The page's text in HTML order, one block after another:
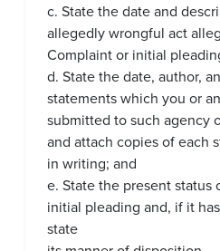
c. State the date and
allegedly wrongful act
Complaint or initial
d. State the date, author,
statements which you or
submitted to such agency
and attach copies of each
in writing; and
e. State the present status
initial pleading and, if it
state